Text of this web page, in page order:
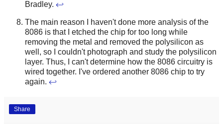
Bradley. ↩
The main reason I haven't done more analysis of the
8086 is that I etched the chip for too long while
removing the metal and removed the polysilicon as
well, so I couldn't photograph and study the polysilicon
layer. Thus, I can't determine how the 8086 circuitry is
wired together. I've ordered another 8086 chip to try
again. ↩
Share